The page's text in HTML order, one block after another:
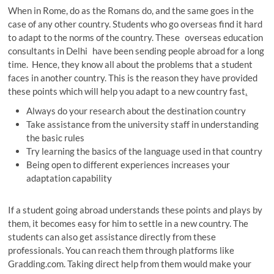
When in Rome, do as the Romans do, and the same goes in the
case of any other country. Students who go overseas find it hard
to adapt to the norms of the country. These overseas education
consultants in Delhi have been sending people abroad for a long
time. Hence, they know all about the problems that a student
faces in another country. This is the reason they have provided
these points which will help you adapt to a new country fast.
Always do your research about the destination country
Take assistance from the university staff in understanding
the basic rules
Try learning the basics of the language used in that country
Being open to different experiences increases your
adaptation capability
If a student going abroad understands these points and plays by
them, it becomes easy for him to settle in a new country. The
students can also get assistance directly from these
professionals. You can reach them through platforms like
Gradding.com. Taking direct help from them would make your